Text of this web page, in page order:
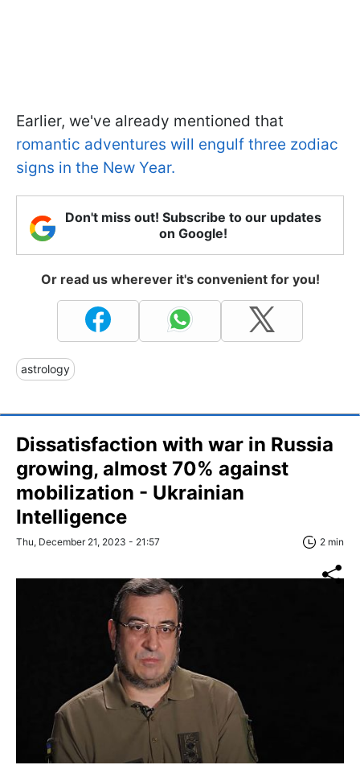
Earlier, we've already mentioned that
romantic adventures will engulf three zodiac
signs in the New Year.
Don't miss out! Subscribe to our updates
on Google!
Or read us wherever it's convenient for you!
astrology
Dissatisfaction with war in Russia
growing, almost 70% against
mobilization - Ukrainian
Intelligence
Thu, December 21, 2023 - 21:57 2 min